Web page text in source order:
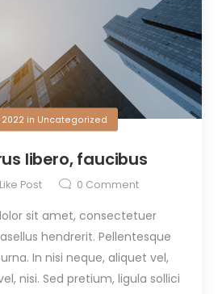
2022 in Uncategorized
libero, faucibus
Like Post 0 Comment
sit amet, consectetuer
hendrerit. Pellentesque
In nisi neque, aliquet vel,
nisi. Sed pretium, ligula sollici